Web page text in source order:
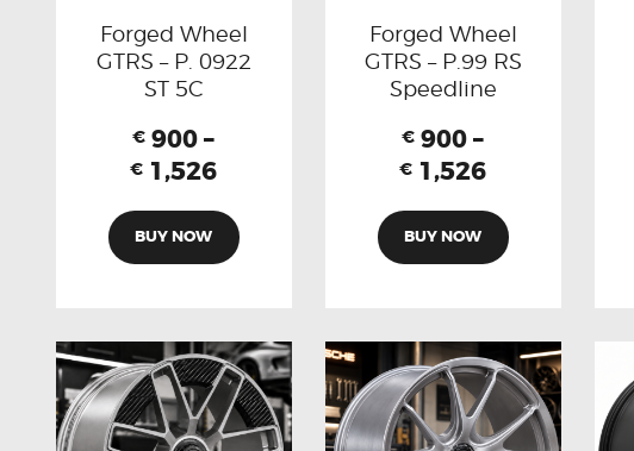
Forged Wheel
GTRS – P. 0922
ST 5C
€ 900 –
€ 1,526
BUY NOW
Forged Wheel
GTRS – P.99 RS
Speedline
€ 900 –
€ 1,526
BUY NOW